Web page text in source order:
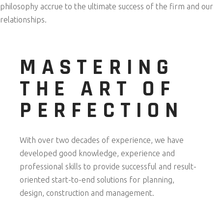
philosophy accrue to the ultimate success of the firm and our
relationships.
MASTERING
THE ART OF
PERFECTION
With over two decades of experience, we have
developed good knowledge, experience and
professional skills to provide successful and result-
oriented start-to-end solutions for planning,
design, construction and management.